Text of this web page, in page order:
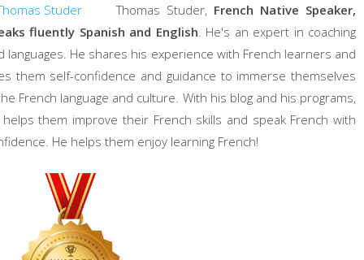
Thomas Studer, French Native Speaker,
fluently Spanish and English . He's an expert in coaching
languages. He shares his experience with French learners and
them self-confidence and guidance to immerse themselves
French language and culture. With his blog and his programs,
them improve their French skills and speak French with
He helps them enjoy learning French!